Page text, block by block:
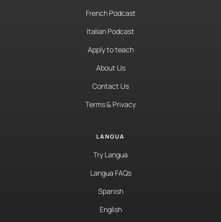
French Podcast
Italian Podcast
Apply to teach
About Us
Contact Us
Terms & Privacy
LANGUA
Try Langua
Langua FAQs
Spanish
English